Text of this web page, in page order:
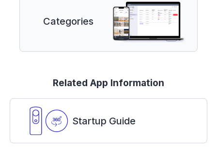
Categories
Related App Information
Startup Guide